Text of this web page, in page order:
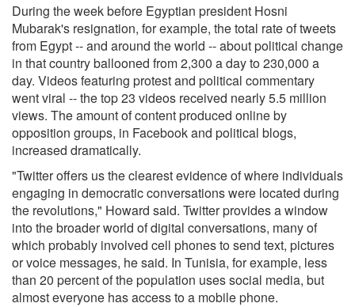
During the week before Egyptian president Hosni
Mubarak's resignation, for example, the total rate of tweets
from Egypt -- and around the world -- about political change
in that country ballooned from 2,300 a day to 230,000 a
day. Videos featuring protest and political commentary
went viral -- the top 23 videos received nearly 5.5 million
views. The amount of content produced online by
opposition groups, in Facebook and political blogs,
increased dramatically.
"Twitter offers us the clearest evidence of where individuals
engaging in democratic conversations were located during
the revolutions," Howard said. Twitter provides a window
into the broader world of digital conversations, many of
which probably involved cell phones to send text, pictures
or voice messages, he said. In Tunisia, for example, less
than 20 percent of the population uses social media, but
almost everyone has access to a mobile phone.